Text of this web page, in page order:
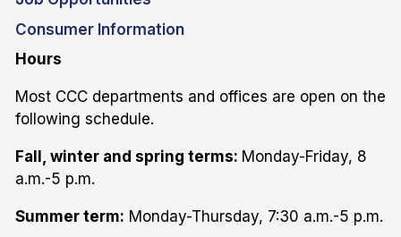
Consumer Information
Hours
Most CCC departments and offices are open on the
following schedule.
Fall, winter and spring terms: Monday-Friday, 8
a.m.-5 p.m.
Summer term: Monday-Thursday, 7:30 a.m.-5 p.m.